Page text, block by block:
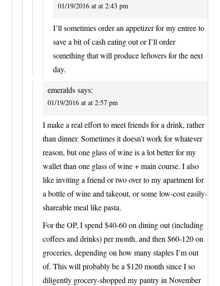
01/19/2016 at at 2:43 pm
I’ll sometimes order an appetizer for my entree to
save a bit of cash eating out or I’ll order
something that will produce leftovers for the next
day.
emeralds says:
01/19/2016 at at 2:57 pm
I make a real effort to meet friends for a drink, rather
than dinner. Sometimes it doesn’t work for whatever
reason, but one glass of wine is a lot better for my
wallet than one glass of wine + main course. I also
like inviting a friend or two over to my apartment for
a bottle of wine and takeout, or some low-cost easily-
shareable meal like pasta.
For the OP, I spend $40-60 on dining out (including
coffees and drinks) per month, and then $60-120 on
groceries, depending on how many staples I’m out
of. This will probably be a $120 month since I so
diligently grocery-shopped my pantry in November